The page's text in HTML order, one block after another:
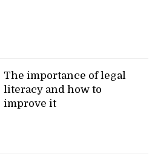
The importance of legal
literacy and how to
improve it